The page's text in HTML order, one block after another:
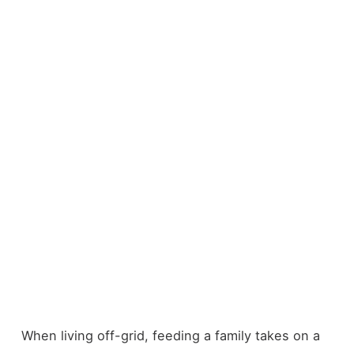
When living off-grid, feeding a family takes on a